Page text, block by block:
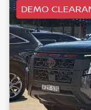
DEMO